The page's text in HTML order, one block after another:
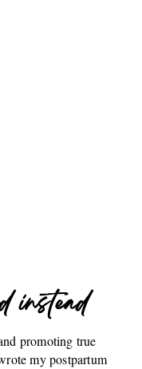
instead
promoting true
my postpartum